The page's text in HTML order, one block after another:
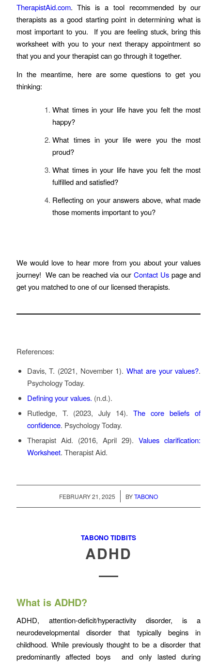
TherapistAid.com. This is a tool recommended by our
therapists as a good starting point in determining what is
most important to you. If you are feeling stuck, bring this
worksheet with you to your next therapy appointment so
that you and your therapist can go through it together.
In the meantime, here are some questions to get you
thinking:
What times in your life have you felt the most
happy?
What times in your life were you the most
proud?
What times in your life have you felt the most
fulfilled and satisfied?
Reflecting on your answers above, what made
those moments important to you?
We would love to hear more from you about your values
journey! We can be reached via our Contact Uspage and
get you matched to one of our licensed therapists.
References:
Davis, T. (2021, November 1).What are your values?.
Psychology Today.
Defining your values. (n.d.).
Rutledge, T. (2023, July 14).The core beliefs of
confidence. Psychology Today.
Therapist Aid. (2016, April 29).Values clarification:
Worksheet. Therapist Aid.
FEBRUARY 21, 2025
/ BYTABONO
TABONO TIDBITS
ADHD
What is ADHD?
ADHD, attention-deficit/hyperactivity disorder, is a
neurodevelopmental disorder that typically begins in
childhood. While previously thought to be a disorder that
predominantly affected boys and only lasted during